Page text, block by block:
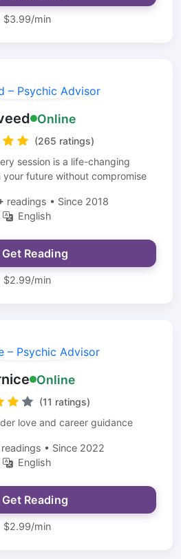
$3.99/min
Online
(265 ratings)
session is a life-changing
your future without compromise
readings • Since 2018
English
Get Reading
$2.99/min
Online
(11 ratings)
love and career guidance
readings • Since 2022
English
Get Reading
$2.99/min